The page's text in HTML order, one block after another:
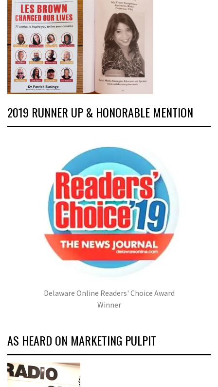
2019 RUNNER UP & HONORABLE MENTION
Delaware Online Readers' Choice Award
Winner
AS HEARD ON MARKETING PULPIT